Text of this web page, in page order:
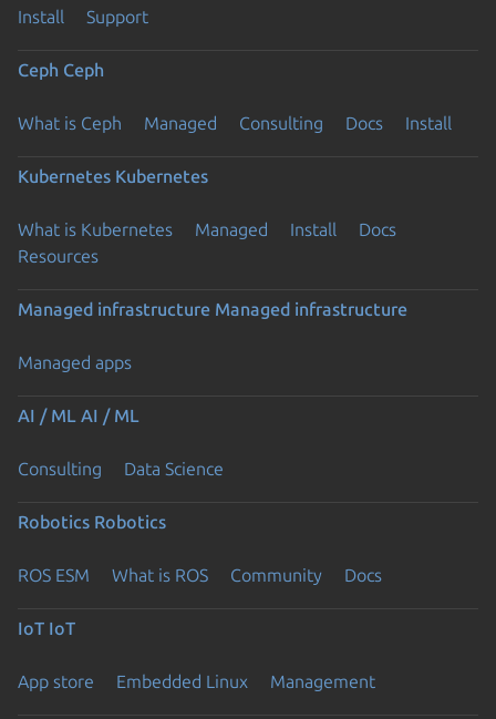
Install Support
Ceph Ceph
What is Ceph Managed Consulting Docs Install
Kubernetes Kubernetes
What is Kubernetes Managed Install
Docs
Resources
Managed infrastructure Managed infrastructure
Managed apps
AI / ML AI / ML
Consulting Data Science
Robotics Robotics
ROS ESM What is ROS Community Docs
IoT IoT
App store Embedded Linux Management